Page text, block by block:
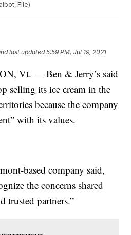
File)
last updated 5:59 PM, Jul 19, 2021
Vt. — Ben & Jerry’s said
selling its ice cream in the
because the company
with its values.
based company said,
the concerns shared
trusted partners.”